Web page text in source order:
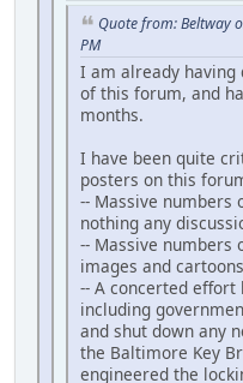
Quote from: Beltway
PM
I am already having
of this forum, and
months.
I have been quite
posters on this
-- Massive numbers
nothing any
-- Massive numbers
images and cartoons
-- A concerted effort
including
and shut down any
the Baltimore Key
engineered the